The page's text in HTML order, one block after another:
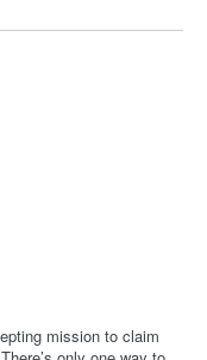
mission to claim